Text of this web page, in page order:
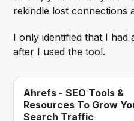
rekindle lost connections
I only identified that I had
after I used the tool.
Ahrefs - SEO Tools &
Resources To Grow
Search Traffic